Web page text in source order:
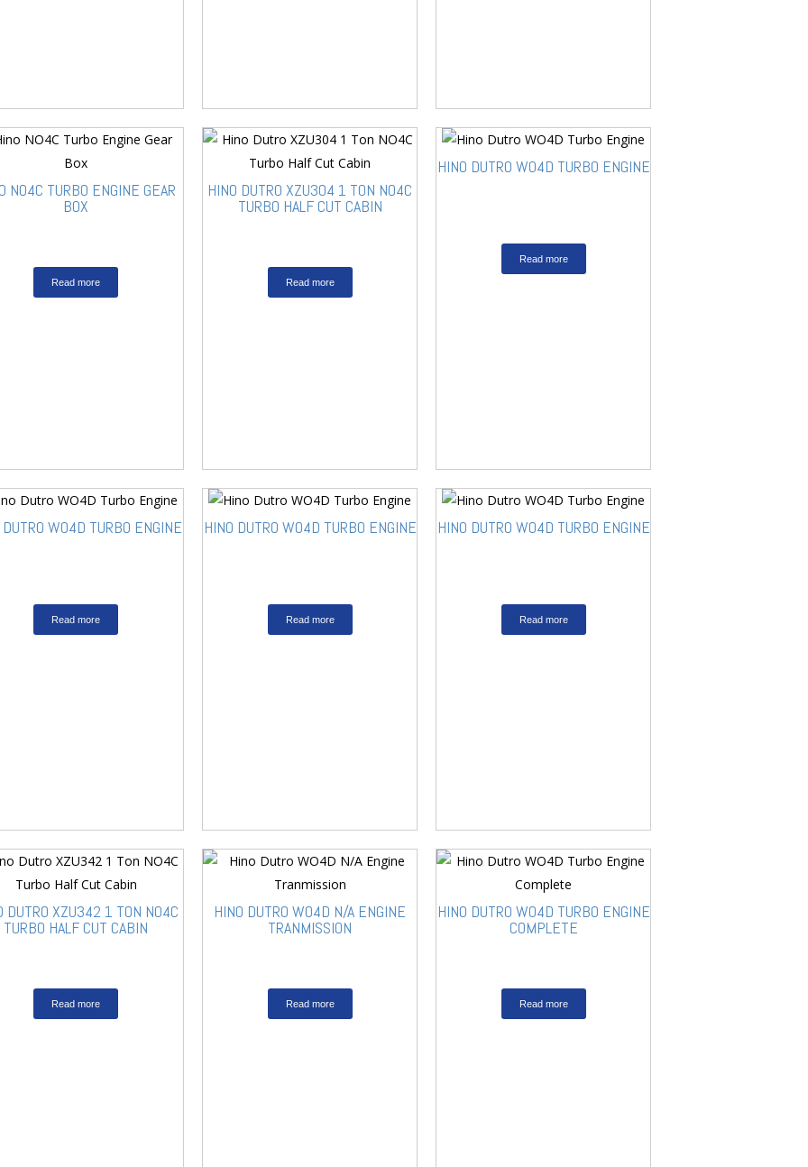
NO4C TURBO ENGINE GEAR
BOX
Read more
HINO DUTRO XZU304 1 TON NO4C
TURBO HALF CUT CABIN
Read more
HINO DUTRO WO4D TURBO ENGINE
Read more
WO4D TURBO ENGINE
Read more
HINO DUTRO WO4D TURBO ENGINE
Read more
HINO DUTRO WO4D TURBO ENGINE
Read more
DUTRO XZU342 1 TON NO4C
TURBO HALF CUT CABIN
Read more
HINO DUTRO WO4D N/A ENGINE
TRANMISSION
Read more
HINO DUTRO WO4D TURBO ENGINE
COMPLETE
Read more